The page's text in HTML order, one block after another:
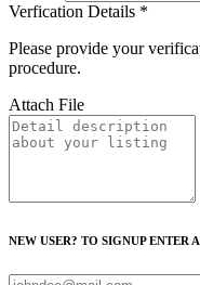
Verfication Details *
Please provide your
procedure.
Attach File
NEW USER? TO SIGNUP ENTER